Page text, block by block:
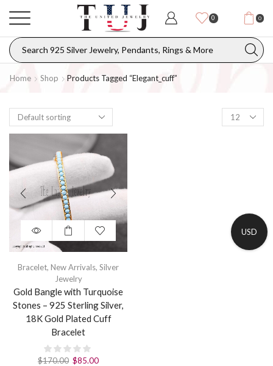
0 0
Home Shop Products Tagged “elegant_cuff”
Bracelet, New Arrivals, Silver
Jewelry
Gold Bangle with Turquoise
Stones – 925 Sterling Silver,
18K Gold Plated Cuff
Bracelet
$170.00 $85.00
USD